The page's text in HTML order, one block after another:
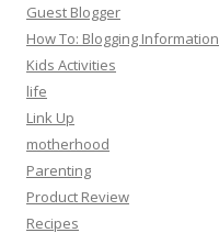
Guest Blogger
How To: Blogging Information
Kids Activities
life
Link Up
motherhood
Parenting
Product Review
Recipes